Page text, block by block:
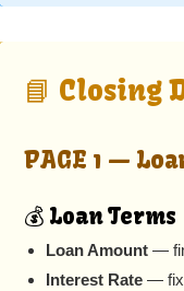
📘 Closing
PAGE 1 —
💰 Loan Terms
Loan Amount —
Interest Rate —